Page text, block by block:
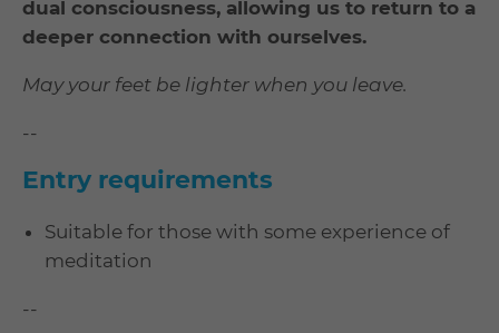
dual consciousness, allowing us to return to a
deeper connection with ourselves.
May your feet be lighter when you leave.
--
Entry requirements
Suitable for those with some experience of
meditation
--